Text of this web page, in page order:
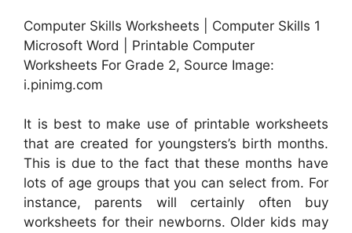
Computer Skills Worksheets | Computer Skills 1
Microsoft Word | Printable Computer
Worksheets For Grade 2, Source Image:
i.pinimg.com
It is best to make use of printable worksheets
that are created for youngsters’s birth months.
This is due to the fact that these months have
lots of age groups that you can select from. For
instance, parents will certainly often buy
worksheets for their newborns. Older kids may